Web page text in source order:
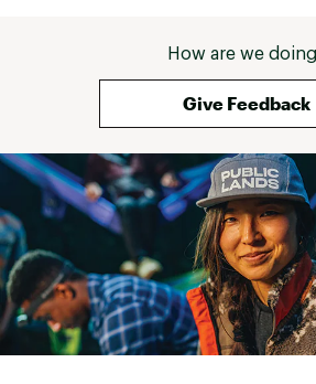
How are we
Give Feedback